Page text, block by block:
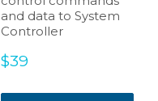
and data to System
Controller
Sale
$39